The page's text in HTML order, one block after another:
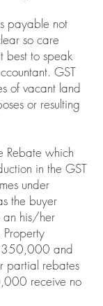
payable not
so care
best to speak
GST
of vacant land
or resulting
Rebate which
in the GST
under
the buyer
an his/her
and
rebates
receive no